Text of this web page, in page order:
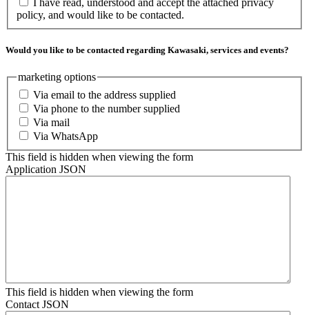
policy, and would like to be contacted.
Would you like to be contacted regarding Kawasaki, services and events?
marketing options
Via email to the address supplied
Via phone to the number supplied
Via mail
Via WhatsApp
This field is hidden when viewing the form
Application JSON
This field is hidden when viewing the form
Contact JSON